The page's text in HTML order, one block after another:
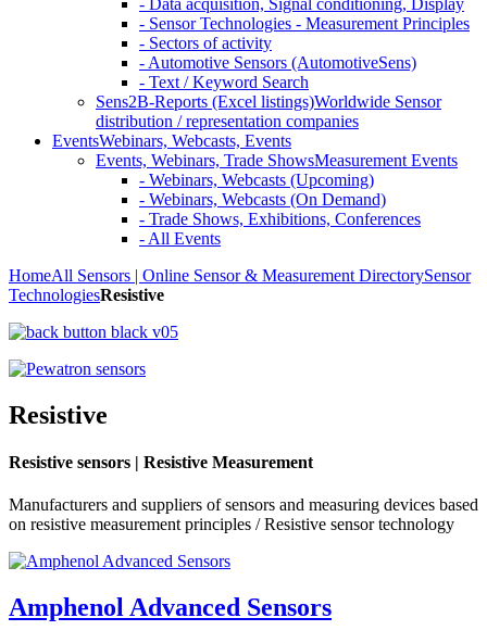
- Data acquisition, Signal conditioning, Display
- Sensor Technologies - Measurement Principles
- Sectors of activity
- Automotive Sensors (AutomotiveSens)
- Text / Keyword Search
Sens2B-Reports (Excel listings)Worldwide Sensor
distribution / representation companies
EventsWebinars, Webcasts, Events
Events, Webinars, Trade ShowsMeasurement Events
- Webinars, Webcasts (Upcoming)
- Webinars, Webcasts (On Demand)
- Trade Shows, Exhibitions, Conferences
- All Events
HomeAll Sensors | Online Sensor & Measurement DirectorySensor
TechnologiesResistive
Resistive
Resistive sensors | Resistive Measurement
Manufacturers and suppliers of sensors and measuring devices based
on resistive measurement principles / Resistive sensor technology
Amphenol Advanced Sensors